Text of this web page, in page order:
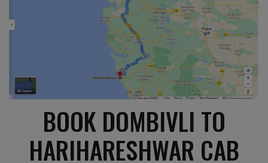
BOOK DOMBIVLI TO
HARIHARESHWAR CAB